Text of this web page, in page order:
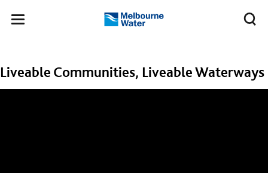
Toggle
Melbourne
Liveable Communities, Liveable Waterways